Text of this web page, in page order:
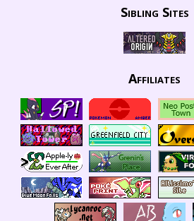
Sibling Sites
Affiliates